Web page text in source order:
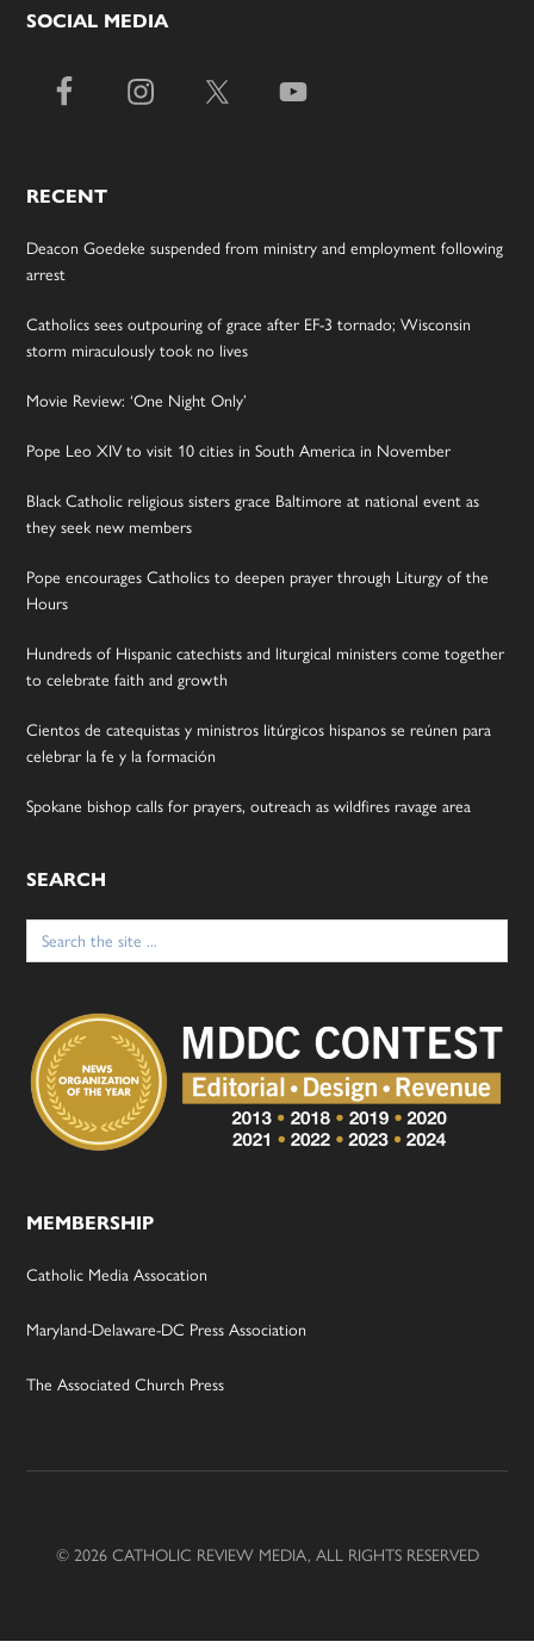
SOCIAL MEDIA
RECENT
Deacon Goedeke suspended from ministry and employment following
arrest
Catholics sees outpouring of grace after EF-3 tornado; Wisconsin
storm miraculously took no lives
Movie Review: ‘One Night Only’
Pope Leo XIV to visit 10 cities in South America in November
Black Catholic religious sisters grace Baltimore at national event as
they seek new members
Pope encourages Catholics to deepen prayer through Liturgy of the
Hours
Hundreds of Hispanic catechists and liturgical ministers come together
to celebrate faith and growth
Cientos de catequistas y ministros litúrgicos hispanos se reúnen para
celebrar la fe y la formación
Spokane bishop calls for prayers, outreach as wildfires ravage area
SEARCH
Search
for:
MEMBERSHIP
Catholic Media Assocation
Maryland-Delaware-DC Press Association
The Associated Church Press
© 2026 CATHOLIC REVIEW MEDIA, ALL RIGHTS RESERVED